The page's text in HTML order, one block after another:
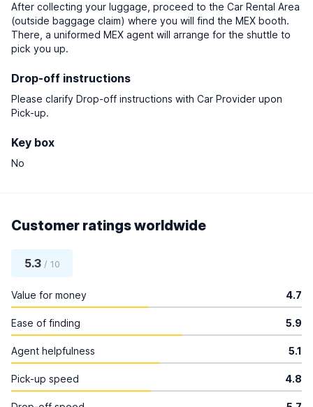
After collecting your luggage, proceed to the Car Rental Area
(outside baggage claim) where you will find the MEX booth.
There, a uniformed MEX agent will arrange for the shuttle to
pick you up.
Drop-off instructions
Please clarify Drop-off instructions with Car Provider upon
Pick-up.
Key box
No
Customer ratings worldwide
5.3/ 10
Value for money 4.7
Ease of finding 5.9
Agent helpfulness 5.1
Pick-up speed 4.8